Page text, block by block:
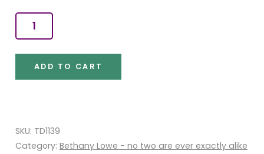
Easter
Egg
Max
ADD TO CART
SKU: TD1139
Category: Bethany Lowe - no two are ever exactly alike